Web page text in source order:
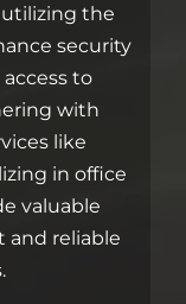
utilizing the
security
to
with
like
in office
valuable
and reliable